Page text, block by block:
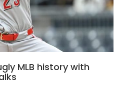
MLB history with